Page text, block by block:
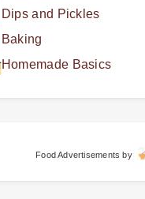
Dips and Pickles
Baking
Homemade Basics
Food Advertisements by